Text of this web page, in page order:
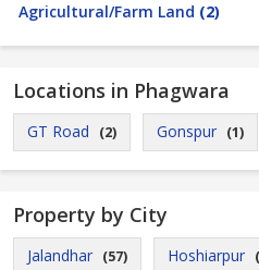
Agricultural/Farm Land (2)
Locations in Phagwara
GT Road (2) Gonspur (1)
Property by City
Jalandhar (57) Hoshiarpur